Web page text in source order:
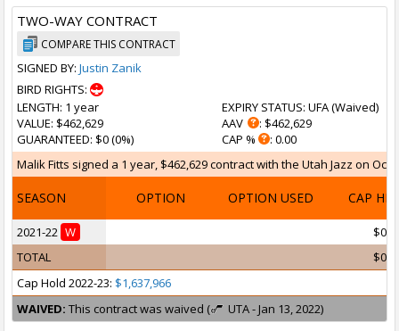
TWO-WAY CONTRACT
COMPARE THIS CONTRACT
SIGNED BY: Justin Zanik
BIRD RIGHTS:
LENGTH: 1 year
VALUE: $462,629
GUARANTEED: $0 (0%)
EXPIRY STATUS: UFA (Waived)
AAV
: $462,629
CAP %
: 0.00
Malik Fitts signed a 1 year, $462,629 contract with the Utah Jazz on Oct
SEASON OPTION OPTION USED CAP HIT
2021-22 W
$0
TOTAL
$0
Cap Hold 2022-23: $1,637,966
WAIVED: This contract was waived ( UTA - Jan 13, 2022)